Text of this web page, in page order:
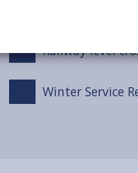
Railway level
Winter Service